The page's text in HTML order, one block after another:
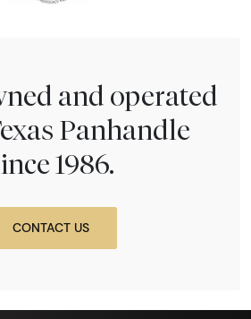
and operated
Panhandle
1986.
CONTACT US